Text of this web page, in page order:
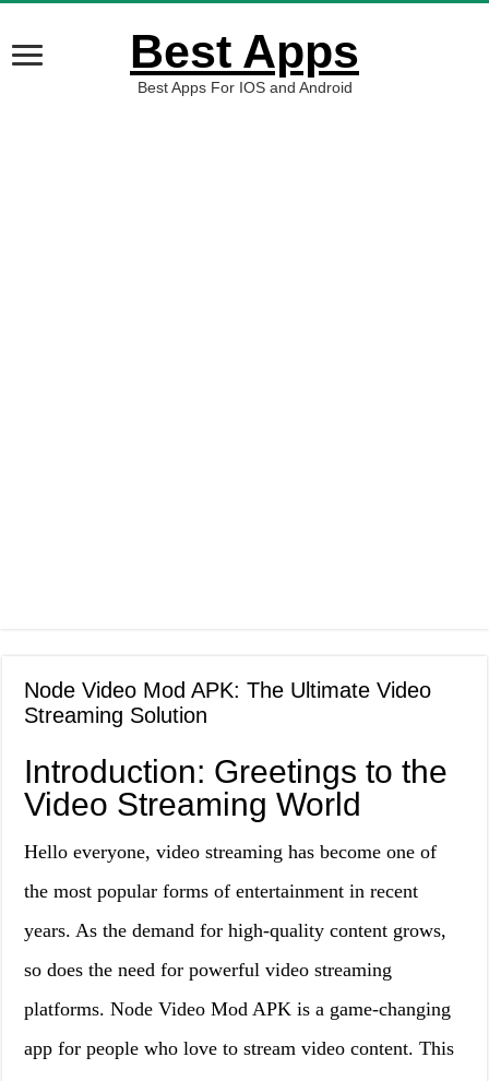
Best Apps
Best Apps For IOS and Android
Node Video Mod APK: The Ultimate Video
Streaming Solution
Introduction: Greetings to the
Video Streaming World
Hello everyone, video streaming has become one of
the most popular forms of entertainment in recent
years. As the demand for high-quality content grows,
so does the need for powerful video streaming
platforms. Node Video Mod APK is a game-changing
app for people who love to stream video content. This